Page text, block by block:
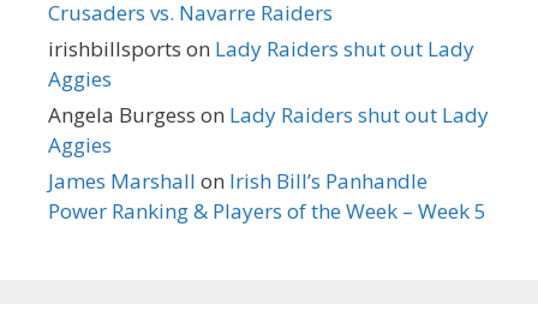
Crusaders vs. Navarre Raiders
irishbillsports on Lady Raiders shut out Lady
Aggies
Angela Burgess on Lady Raiders shut out Lady
Aggies
James Marshall on Irish Bill’s Panhandle
Power Ranking & Players of the Week – Week 5